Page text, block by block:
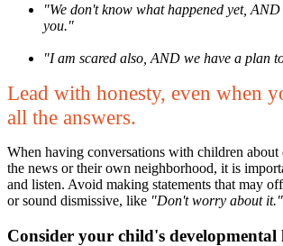
"We don't know what happened yet,
you."
"I am scared also, AND we have a plan
Lead with honesty, even when
all the answers.
When having conversations with children
the news or their own neighborhood, it is
and listen. Avoid making statements that may
or sound dismissive, like "Don't worry about it."
Consider your child's developmental